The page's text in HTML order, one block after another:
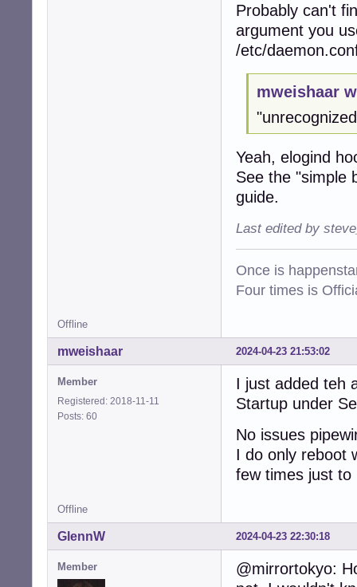
Probably can't
argument you
/etc/
mweishaar
Yeah, elogind
See the "simple
guide.
Last edited by
Once is
Four times is
Offline
2024-04-23 21:53:02
mweishaar
Member
Registered: 2018-11-11
Posts: 60
I just added teh
Startup under
No issues
I do only reboot
few times just to
Offline
2024-04-23 22:30:18
GlennW
Member
@mirrortokyo: